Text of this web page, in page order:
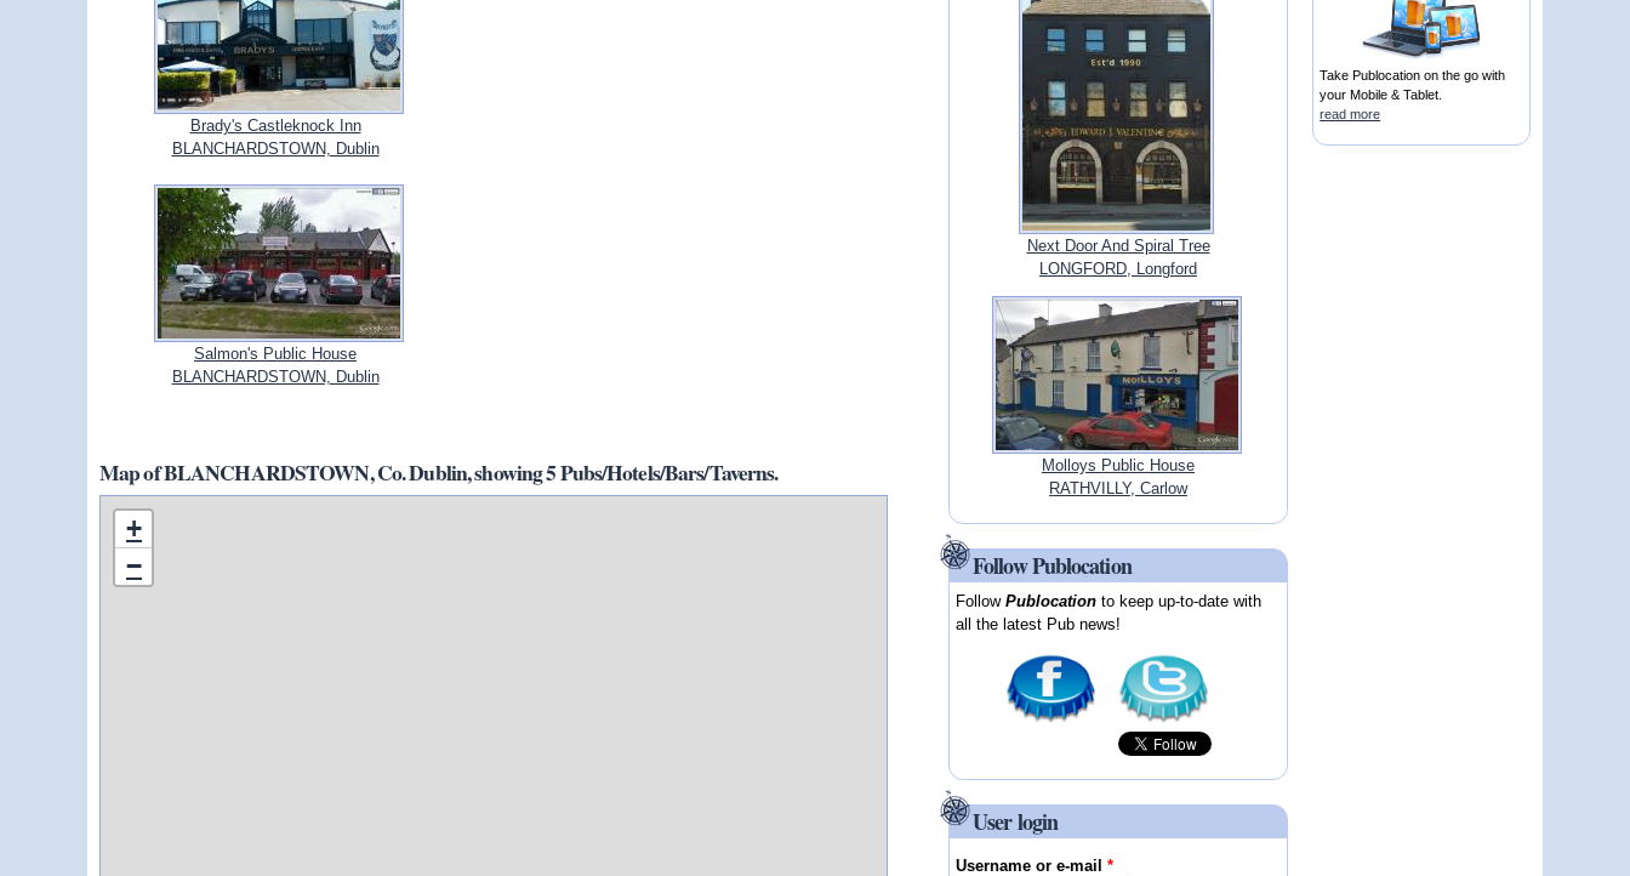
Brady's Castleknock Inn
BLANCHARDSTOWN, Dublin
Salmon's Public House
BLANCHARDSTOWN, Dublin
Map of BLANCHARDSTOWN, Co. Dublin, showing 5 Pubs/Hotels/Bars/Taverns.
+
−
Next Door And Spiral Tree
LONGFORD, Longford
Molloys Public House
RATHVILLY, Carlow
Follow Publocation
FollowPublocation to keep up-to-date with
all the latest Pub news!
User login
Username or e-mail*
Take Publocation on the go with
your Mobile & Tablet.
read more